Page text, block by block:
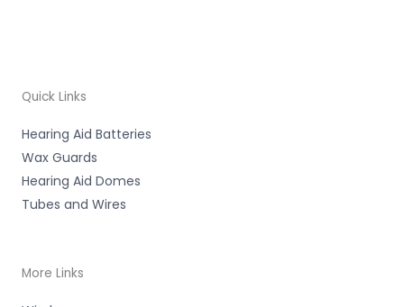
Quick Links
Hearing Aid Batteries
Wax Guards
Hearing Aid Domes
Tubes and Wires
More Links